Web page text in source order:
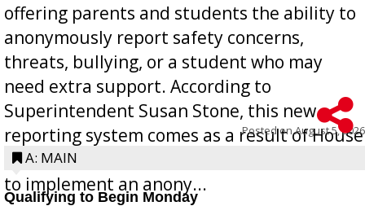
offering parents and students the ability to
anonymously report safety concerns,
threats, bullying, or a student who may
need extra support. According to
Superintendent Susan Stone, this new
reporting system comes as a result of House
Bill 268, requires all Georgia public schools
to implement an anony...
Posted onAugust 5, 2026
A: MAIN
Qualifying to Begin Monday